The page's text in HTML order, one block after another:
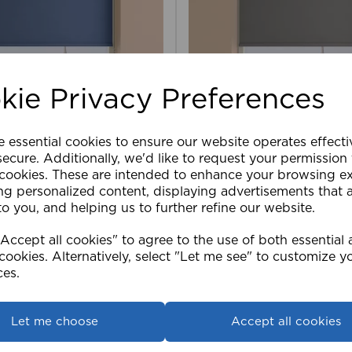
Privacy Preferences
essential cookies to ensure our website operates
Additionally, we'd like to request your permission
These are intended to enhance your browsing
personalized content, displaying advertisements that
you, and helping us to further refine our website.
all cookies" to agree to the use of both essential
Alternatively, select "Let me see" to customize
Let me choose Accept all cookies
Blind Blackout NAV
View product
150cm Roller Blind
£50.39
View product